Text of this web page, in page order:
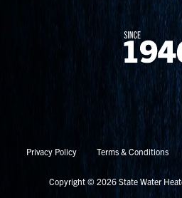
Privacy Policy Terms & Conditions
Copyright © 2026 State Water